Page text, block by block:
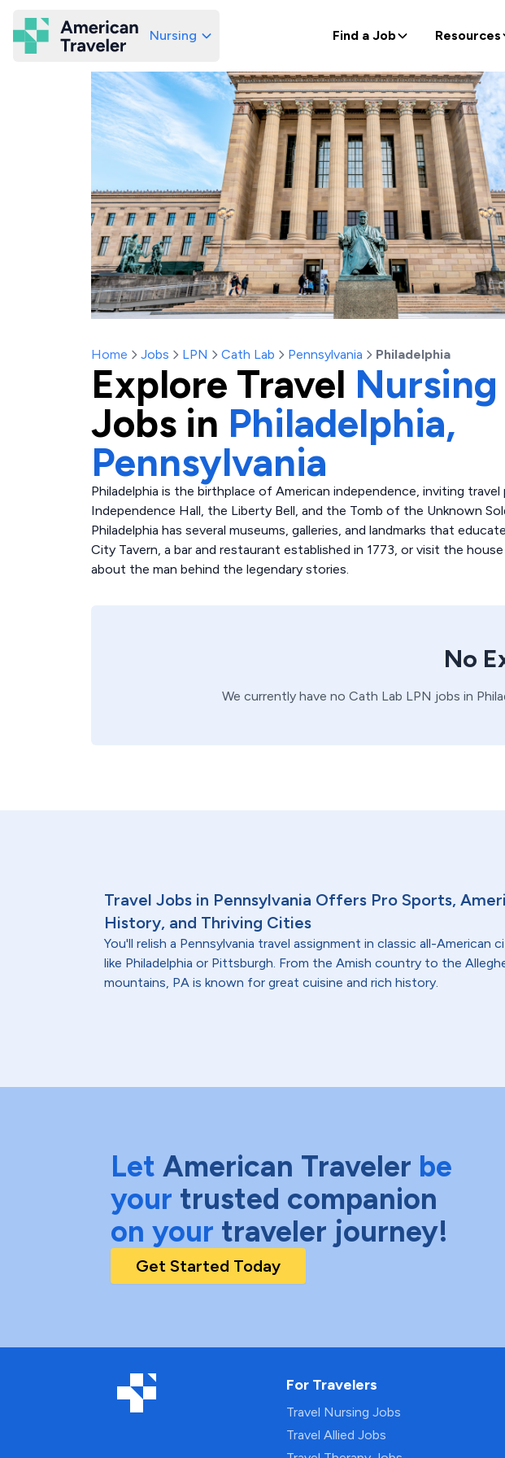
American Traveler
Nursing Find a Job Resources
Home Jobs LPN Cath Lab Pennsylvania Philadelphia
Explore Travel
Jobs in Philadelphia,
Pennsylvania
Philadelphia is the birthplace of American independence, inviting
Independence Hall, the Liberty Bell, and the Tomb of the Unknown
Philadelphia has several museums, galleries, and landmarks that
City Tavern, a bar and restaurant established in 1773, or visit the
about the man behind the legendary stories.
No
We currently have no Cath Lab LPN jobs in
Travel Jobs in Pennsylvania Offers Pro Sports,
History, and Thriving Cities
You'll relish a Pennsylvania travel assignment in classic all-American
like Philadelphia or Pittsburgh. From the Amish country to the
mountains, PA is known for great cuisine and rich history.
Let American Traveler be
your trusted companion
on your traveler journey!
Get Started Today
For Travelers
Travel Nursing Jobs
Travel Allied Jobs